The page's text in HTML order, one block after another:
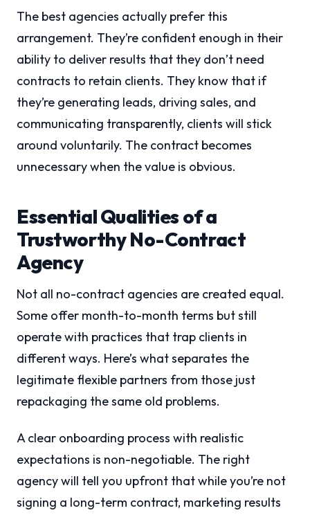
The best agencies actually prefer this
arrangement. They’re confident enough in their
ability to deliver results that they don’t need
contracts to retain clients. They know that if
they’re generating leads, driving sales, and
communicating transparently, clients will stick
around voluntarily. The contract becomes
unnecessary when the value is obvious.
Essential Qualities of a
Trustworthy No-Contract
Agency
Not all no-contract agencies are created equal.
Some offer month-to-month terms but still
operate with practices that trap clients in
different ways. Here’s what separates the
legitimate flexible partners from those just
repackaging the same old problems.
A clear onboarding process with realistic
expectations is non-negotiable. The right
agency will tell you upfront that while you’re not
signing a long-term contract, marketing results